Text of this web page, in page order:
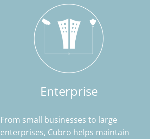
Enterprise
From small businesses to large
enterprises, Cubro helps maintain